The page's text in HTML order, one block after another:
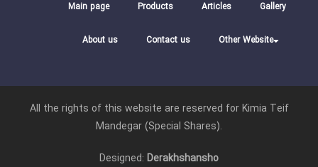
Main page Products Articles Gallery
About us Contact us Other Website
All the rights of this website are reserved for Kimia Teif
Mandegar (Special Shares).
Designed: Derakhshansho